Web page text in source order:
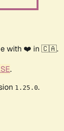
with ❤️ in 🇨🇦.
.
1.25.0.